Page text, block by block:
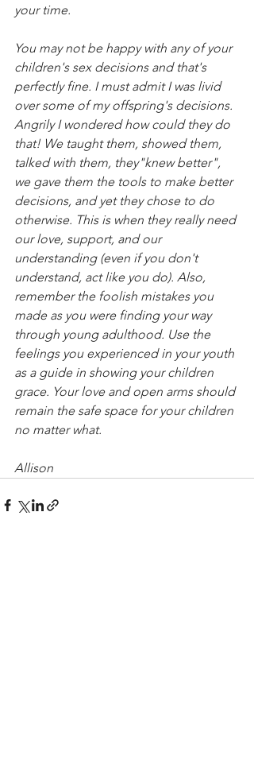
your time.
You may not be happy with any of your
children's sex decisions and that's
perfectly fine. I must admit I was livid
over some of my offspring's decisions.
Angrily I wondered how could they do
that! We taught them, showed them,
talked with them, they"knew better",
we gave them the tools to make better
decisions, and yet they chose to do
otherwise. This is when they really need
our love, support, and our
understanding (even if you don't
understand, act like you do). Also,
remember the foolish mistakes you
made as you were finding your way
through young adulthood. Use the
feelings you experienced in your youth
as a guide in showing your children
grace. Your love and open arms should
remain the safe space for your children
no matter what.
Allison